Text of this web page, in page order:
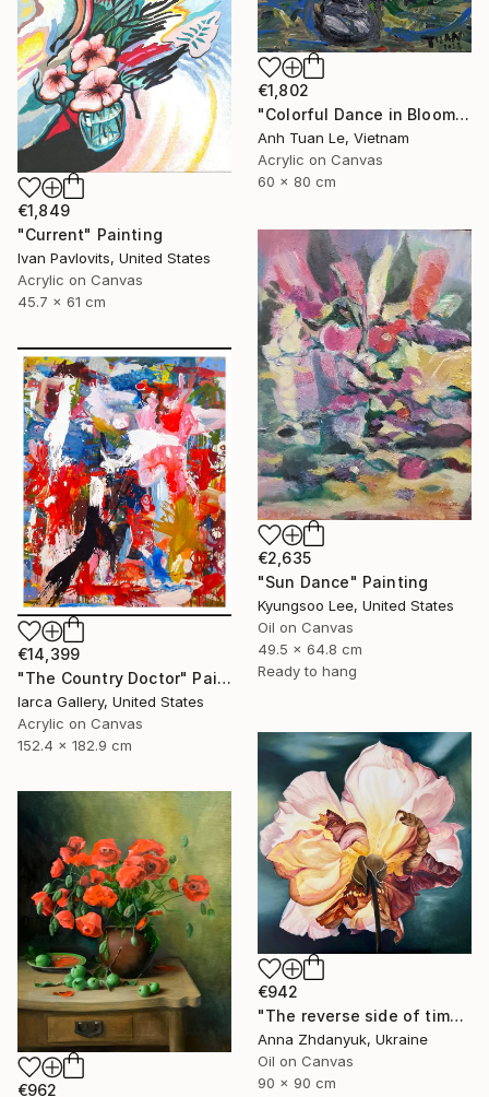
€1,802
"Colorful Dance in Blooming Flowers" Painting
Anh Tuan Le, Vietnam
Acrylic on Canvas
60 x 80 cm
€1,849
"Current" Painting
Ivan Pavlovits, United States
Acrylic on Canvas
45.7 x 61 cm
€2,635
"Sun Dance" Painting
Kyungsoo Lee, United States
Oil on Canvas
49.5 x 64.8 cm
Ready to hang
€14,399
"The Country Doctor" Painting
Iarca Gallery, United States
Acrylic on Canvas
152.4 x 182.9 cm
€942
"The reverse side of time. Rose" Painting
Anna Zhdanyuk, Ukraine
Oil on Canvas
90 x 90 cm
€962